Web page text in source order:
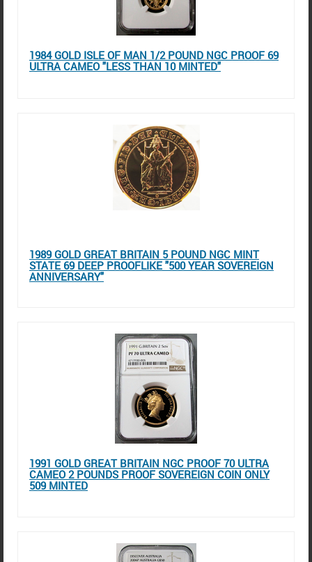
1984 GOLD ISLE OF MAN 1/2 POUND NGC PROOF 69
ULTRA CAMEO "LESS THAN 10 MINTED"
1989 GOLD GREAT BRITAIN 5 POUND NGC MINT
STATE 69 DEEP PROOFLIKE "500 YEAR SOVEREIGN
ANNIVERSARY"
1991 GOLD GREAT BRITAIN NGC PROOF 70 ULTRA
CAMEO 2 POUNDS PROOF SOVEREIGN COIN ONLY
509 MINTED